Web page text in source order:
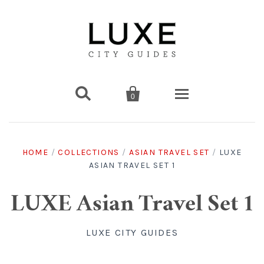
 
0
Americas
Chicago
Asia
Print Guides
Americas
Digital Guides
HOME / COLLECTIONS / ASIAN TRAVEL SET / LUXE
ASIAN TRAVEL SET 1
LUXE Asian Travel Set 1
LUXE CITY GUIDES